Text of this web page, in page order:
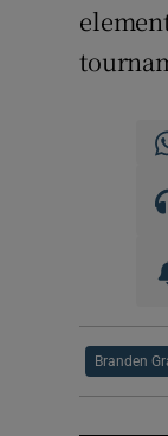
Branden